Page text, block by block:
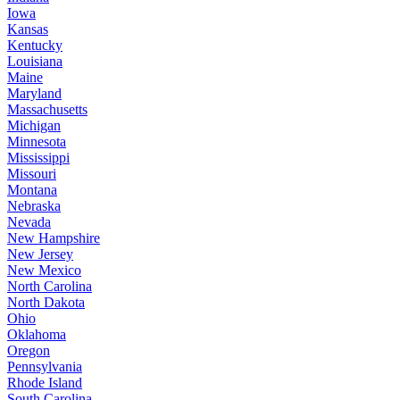
Iowa
Kansas
Kentucky
Louisiana
Maine
Maryland
Massachusetts
Michigan
Minnesota
Mississippi
Missouri
Montana
Nebraska
Nevada
New Hampshire
New Jersey
New Mexico
North Carolina
North Dakota
Ohio
Oklahoma
Oregon
Pennsylvania
Rhode Island